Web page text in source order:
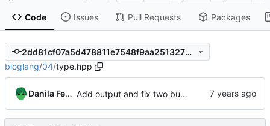
Code Issues Pull Requests Packages
2dd81cf07a5d478811e7548f9aa25132706ed141
bloglang/04/type.hpp
Danila Fedorin Add output and fix two bugs.